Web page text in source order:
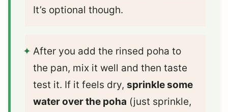
It’s optional though.
After you add the rinsed poha to
the pan, mix it well and then taste
test it. If it feels dry, sprinkle some
water over the poha (just sprinkle,